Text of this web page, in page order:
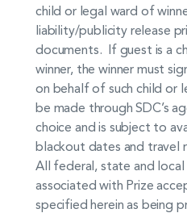
child or legal ward of
liability/publicity release
documents. If guest is a
winner, the winner must
on behalf of such child or
be made through SDC’s
choice and is subject to
blackout dates and travel
All federal, state and
associated with Prize
specified herein as being